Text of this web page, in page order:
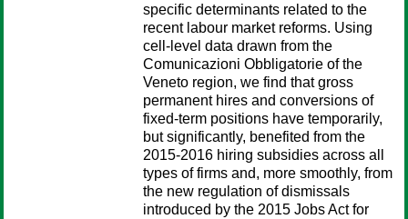
specific determinants related to the
recent labour market reforms. Using
cell-level data drawn from the
Comunicazioni Obbligatorie of the
Veneto region, we find that gross
permanent hires and conversions of
fixed-term positions have temporarily,
but significantly, benefited from the
2015-2016 hiring subsidies across all
types of firms and, more smoothly, from
the new regulation of dismissals
introduced by the 2015 Jobs Act for